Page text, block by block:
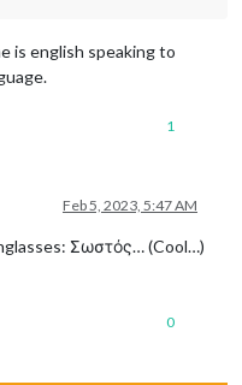
is english speaking to
1
Feb 5, 2023, 5:47 AM
Σωστός… (Cool…)
0